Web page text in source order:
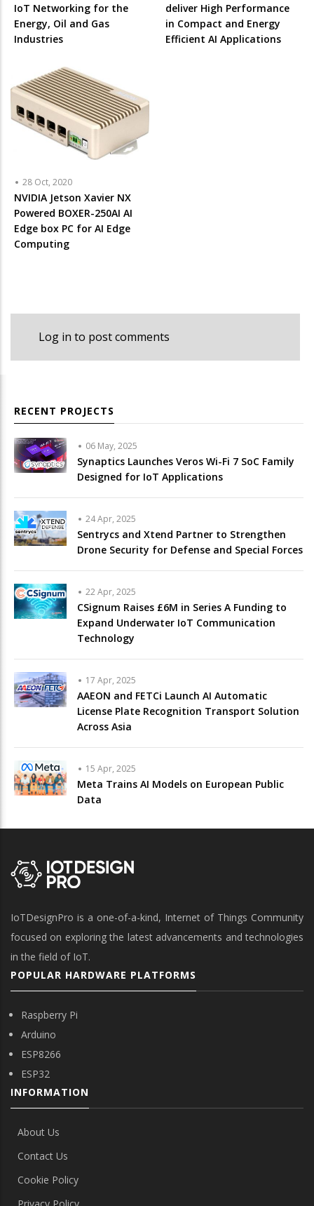
IoT Networking for the
Energy, Oil and Gas
Industries
deliver High Performance
in Compact and Energy
Efficient AI Applications
28 Oct, 2020
NVIDIA Jetson Xavier NX
Powered BOXER-250AI AI
Edge box PC for AI Edge
Computing
Log in to post comments
RECENT PROJECTS
06 May, 2025
Synaptics Launches Veros Wi-Fi 7 SoC Family
Designed for IoT Applications
24 Apr, 2025
Sentrycs and Xtend Partner to Strengthen
Drone Security for Defense and Special Forces
22 Apr, 2025
CSignum Raises £6M in Series A Funding to
Expand Underwater IoT Communication
Technology
17 Apr, 2025
AAEON and FETCi Launch AI Automatic
License Plate Recognition Transport Solution
Across Asia
15 Apr, 2025
Meta Trains AI Models on European Public
Data
IoTDesignPro is a one-of-a-kind, Internet of Things Community
focused on exploring the latest advancements and technologies
in the field of IoT.
POPULAR HARDWARE PLATFORMS
Raspberry Pi
Arduino
ESP8266
ESP32
INFORMATION
About Us
Contact Us
Cookie Policy
Privacy Policy